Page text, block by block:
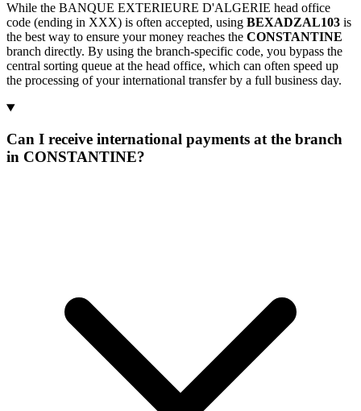
While the BANQUE EXTERIEURE D'ALGERIE head office
code (ending in XXX) is often accepted, using BEXADZAL103 is
the best way to ensure your money reaches the CONSTANTINE
branch directly. By using the branch-specific code, you bypass the
central sorting queue at the head office, which can often speed up
the processing of your international transfer by a full business day.
Can I receive international payments at the branch
in CONSTANTINE?